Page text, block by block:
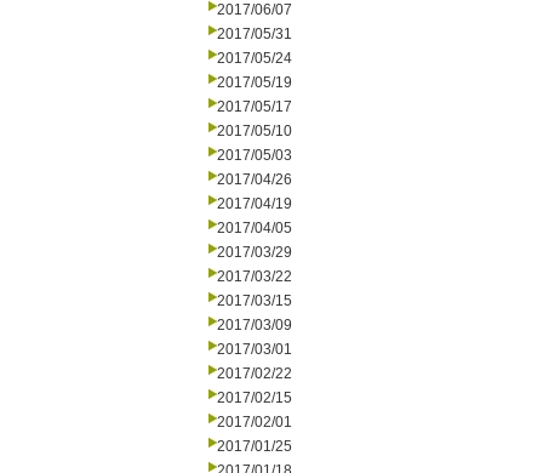
2017/06/07
2017/05/31
2017/05/24
2017/05/19
2017/05/17
2017/05/10
2017/05/03
2017/04/26
2017/04/19
2017/04/05
2017/03/29
2017/03/22
2017/03/15
2017/03/09
2017/03/01
2017/02/22
2017/02/15
2017/02/01
2017/01/25